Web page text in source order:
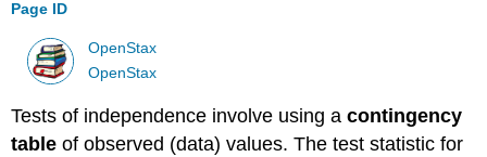
Page ID
OpenStax
OpenStax
Tests of independence involve using acontingency
table of observed (data) values. The test statistic for